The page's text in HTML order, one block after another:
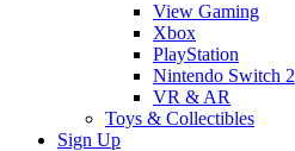
View Gaming
Xbox
PlayStation
Nintendo Switch 2
VR & AR
Toys & Collectibles
Sign Up